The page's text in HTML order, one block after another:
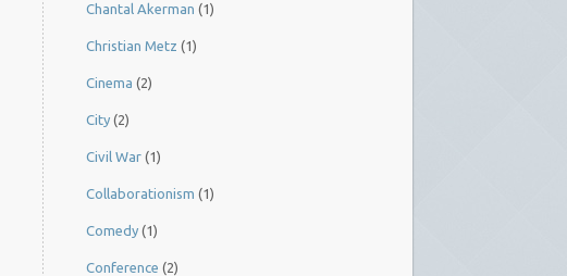
Chantal Akerman (1)
Christian Metz (1)
Cinema (2)
City (2)
Civil War (1)
Collaborationism (1)
Comedy (1)
Conference (2)